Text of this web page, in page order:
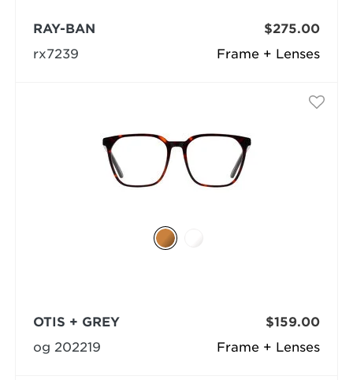
Frame + Lenses
RAY-BAN
rx7239
$275.00
Frame + Lenses
OTIS + GREY
og 202219
$159.00